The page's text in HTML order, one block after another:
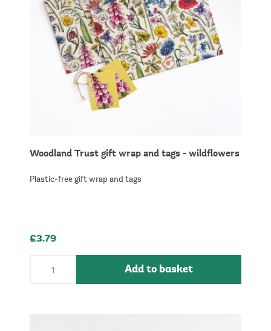
Woodland Trust gift wrap and tags - wildflowers
Plastic-free gift wrap and tags
£3.79
Add to basket